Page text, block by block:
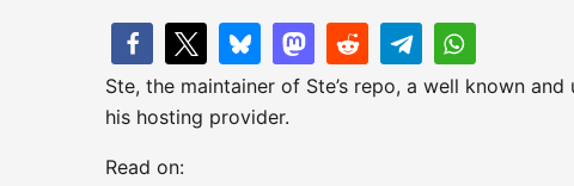
Ste, the maintainer of Ste’s repo, a well known
his hosting provider.
Read on: